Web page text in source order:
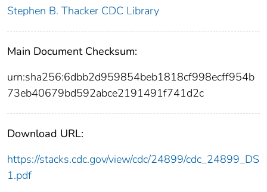
Stephen B. Thacker CDC Library
Main Document Checksum:
urn:sha256:6dbb2d959854beb1818cf998ecff954b
73eb40679bd592abce2191491f741d2c
Download URL:
https://stacks.cdc.gov/view/cdc/24899/cdc_24899_DS
1.pdf